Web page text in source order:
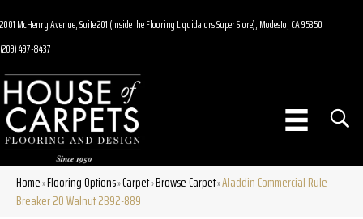
2001 McHenry Avenue, Suite 201 (Inside the Flooring Liquidators Super Store), Modesto, CA 95350
(209) 497-8437
Home»Flooring Options»Carpet»Browse Carpet»Aladdin Commercial Rule
Breaker 20 Walnut 2B92-889